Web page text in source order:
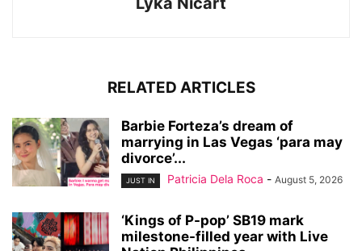
RELATED ARTICLES
Barbie Forteza’s dream of
marrying in Las Vegas ‘para may
divorce’...
JUST IN Patricia Dela Roca - August 5, 2026
‘Kings of P-pop’ SB19 mark
milestone-filled year with Live